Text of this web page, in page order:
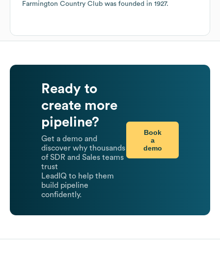
Farmington Country Club was founded in 1927.
Ready to
create more
pipeline?
Get a demo and
discover why thousands
of SDR and Sales teams
trust
LeadIQ to help them
build pipeline
confidently.
Book
a
demo